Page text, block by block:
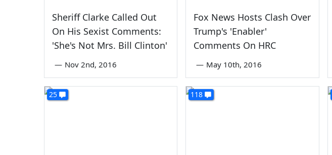
Sheriff Clarke Called Out
On His Sexist Comments:
'She's Not Mrs. Bill Clinton'
— Nov 2nd, 2016
Fox News Hosts Clash Over
Trump's 'Enabler'
Comments On HRC
— May 10th, 2016
25 118